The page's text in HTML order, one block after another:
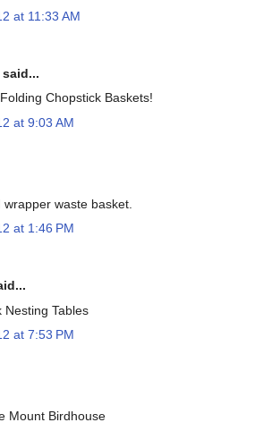
at 11:33 AM
said...
Chopstick Baskets!
at 9:03 AM
waste basket.
at 1:46 PM
Nesting Tables
at 7:53 PM
Mount Birdhouse